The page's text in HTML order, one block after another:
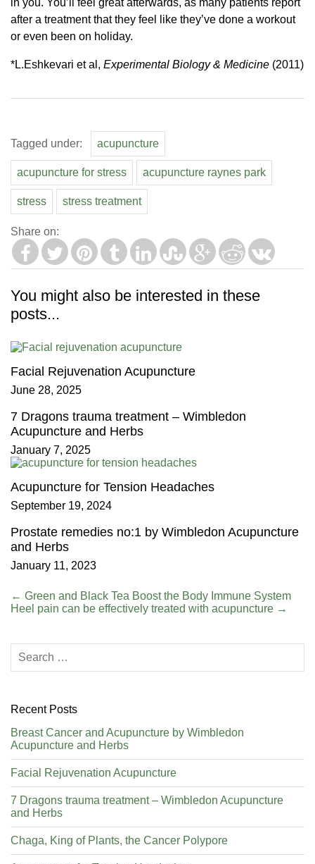
after a treatment that they feel like they’ve done a workout
or even been on holiday.
*L.Eshkevari et al, Experimental Biology & Medicine (2011)
Tagged under: acupuncture
acupuncture for stress acupuncture raynes park
stress stress treatment
Share on:
You might also be interested in these
posts...
Facial Rejuvenation Acupuncture
June 28, 2025
7 Dragons trauma treatment – Wimbledon
Acupuncture and Herbs
January 7, 2025
Acupuncture for Tension Headaches
September 19, 2024
Prostate remedies no:1 by Wimbledon Acupuncture
and Herbs
January 11, 2023
← Green and Black Tea Boost the Body Immune System
Heel pain can be effectively treated with acupuncture →
Recent Posts
Breast Cancer and Acupuncture by Wimbledon
Acupuncture and Herbs
Facial Rejuvenation Acupuncture
7 Dragons trauma treatment – Wimbledon Acupuncture
and Herbs
Chaga, King of Plants, the Cancer Polypore